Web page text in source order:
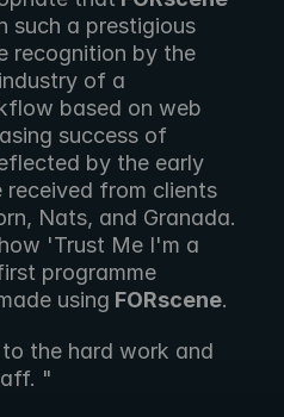
such a prestigious
recognition by the
of a
based on web
success of
by the early
from clients
Nats, and Granada.
'Trust Me I'm a
programme
using FORscene.
the hard work and
"